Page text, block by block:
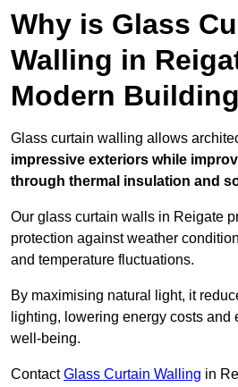
Why is Glass
Walling in
Modern
Glass curtain walling allows
impressive exteriors while
through thermal insulation and
Our glass curtain walls in Reigate
protection against weather
and temperature fluctuations.
By maximising natural light, it
lighting, lowering energy costs and
well-being.
ContactGlass Curtain Walling in